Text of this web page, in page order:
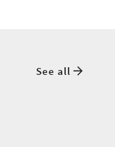
See all